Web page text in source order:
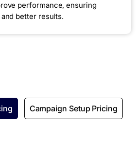
performance, ensuring
better results.
Campaign Setup Pricing